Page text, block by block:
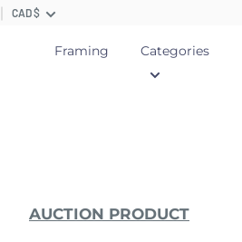
CAD $
Framing Categories
AUCTION PRODUCT